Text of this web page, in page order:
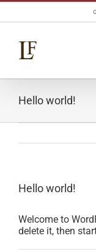
Skip
Hello world!
Hello world!
Welcome to
delete it, then